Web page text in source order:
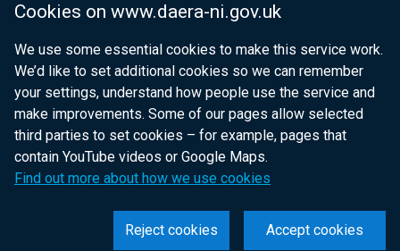
Cookies on www.daera-ni.gov.uk
We use some essential cookies to make this service work.
We’d like to set additional cookies so we can remember
your settings, understand how people use the service and
make improvements. Some of our pages allow selected
third parties to set cookies – for example, pages that
contain YouTube videos or Google Maps.
Find out more about how we use cookies
Accept cookies
Reject cookies
Department of Justice
nidirect.gov.uk — the official government
website for Northern Ireland citizens